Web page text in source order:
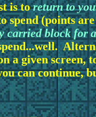
is toreturn to
(points
carried block for
a given screen,
can continue,